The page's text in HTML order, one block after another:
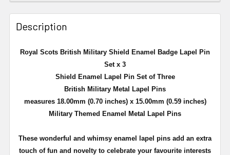
Description
Royal Scots British Military Shield Enamel Badge Lapel Pin
Set x 3
Shield Enamel Lapel Pin Set of Three
British Military Metal Lapel Pins
measures 18.00mm (0.70 inches) x 15.00mm (0.59 inches)
Military Themed Enamel Metal Lapel Pins
These wonderful and whimsy enamel lapel pins add an extra
touch of fun and novelty to celebrate your favourite interests